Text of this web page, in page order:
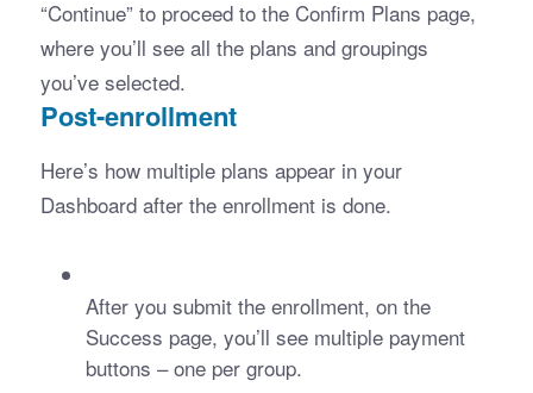
“Continue” to proceed to the Confirm Plans page,
where you’ll see all the plans and groupings
you’ve selected.
Post-enrollment
Here’s how multiple plans appear in your
Dashboard after the enrollment is done.
After you submit the enrollment, on the
Success page, you’ll see multiple payment
buttons – one per group.